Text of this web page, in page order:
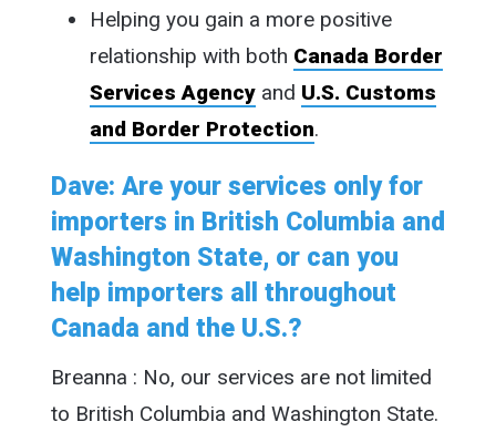
Helping you gain a more positive
relationship with both Canada Border
Services Agencyand U.S. Customs
and Border Protection.
Dave: Are your services only for
importers in British Columbia and
Washington State, or can you
help importers all throughout
Canada and the U.S.?
Breanna : No, our services are not limited
to British Columbia and Washington State.